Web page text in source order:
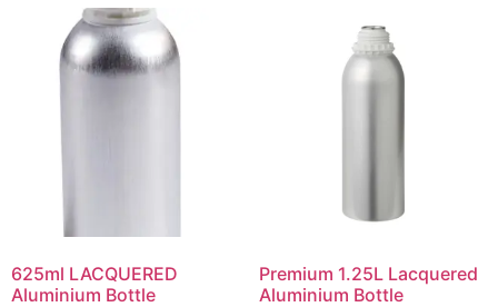
625ml LACQUERED
Aluminium Bottle
Premium 1.25L Lacquered
Aluminium Bottle